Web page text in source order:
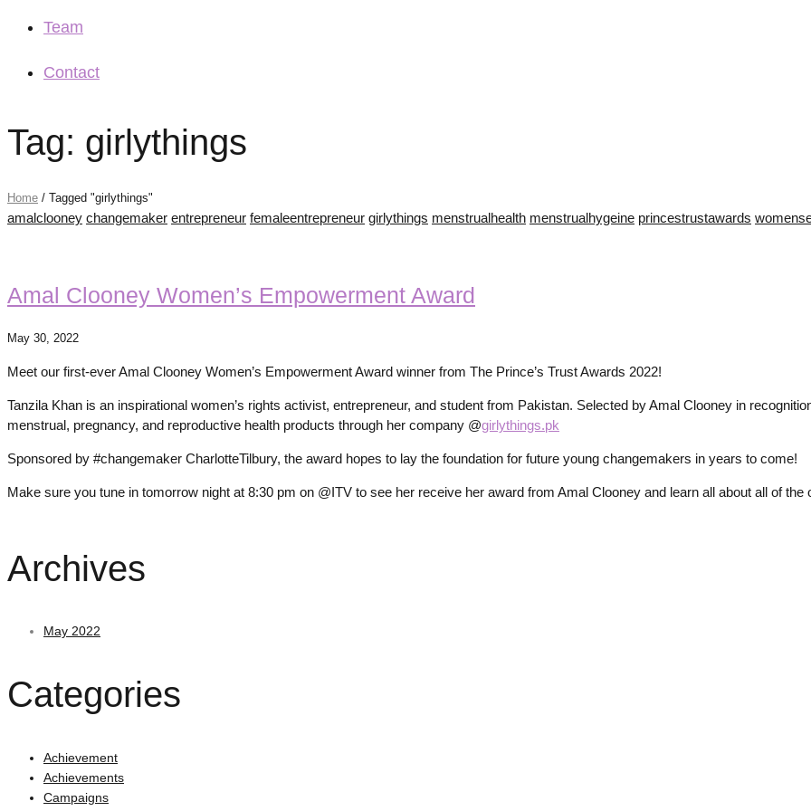
Team
Contact
Tag: girlythings
Home / Tagged "girlythings"
amalclooney changemaker entrepreneur femaleentrepreneur girlythings menstrualhealth menstrualhygeine princestrustawards
Amal Clooney Women’s Empowerment Award
May 30, 2022
Meet our first-ever Amal Clooney Women’s Empowerment Award winner from The Prince’s Trust Awards 2022!
Tanzila Khan is an inspirational women’s rights activist, entrepreneur, and student from Pakistan. Selected by Amal Clooney in
menstrual, pregnancy, and reproductive health products through her company @girlythings.pk
Sponsored by #changemaker CharlotteTilbury, the award hopes to lay the foundation for future young changemakers in years to come!
Make sure you tune in tomorrow night at 8:30 pm on @ITV to see her receive her award from Amal Clooney and learn all about all of
Archives
May 2022
Categories
Achievement
Achievements
Campaigns